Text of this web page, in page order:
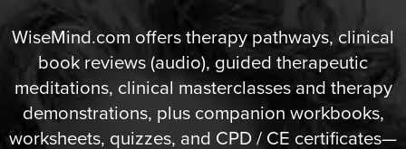
WiseMind.com offers therapy pathways, clinical
book reviews (audio), guided therapeutic
meditations, clinical masterclasses and therapy
demonstrations, plus companion workbooks,
worksheets, quizzes, and CPD / CE certificates—